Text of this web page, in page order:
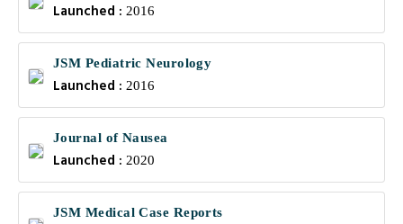
Launched : 2016
JSM Pediatric Neurology
Launched : 2016
Journal of Nausea
Launched : 2020
JSM Medical Case Reports